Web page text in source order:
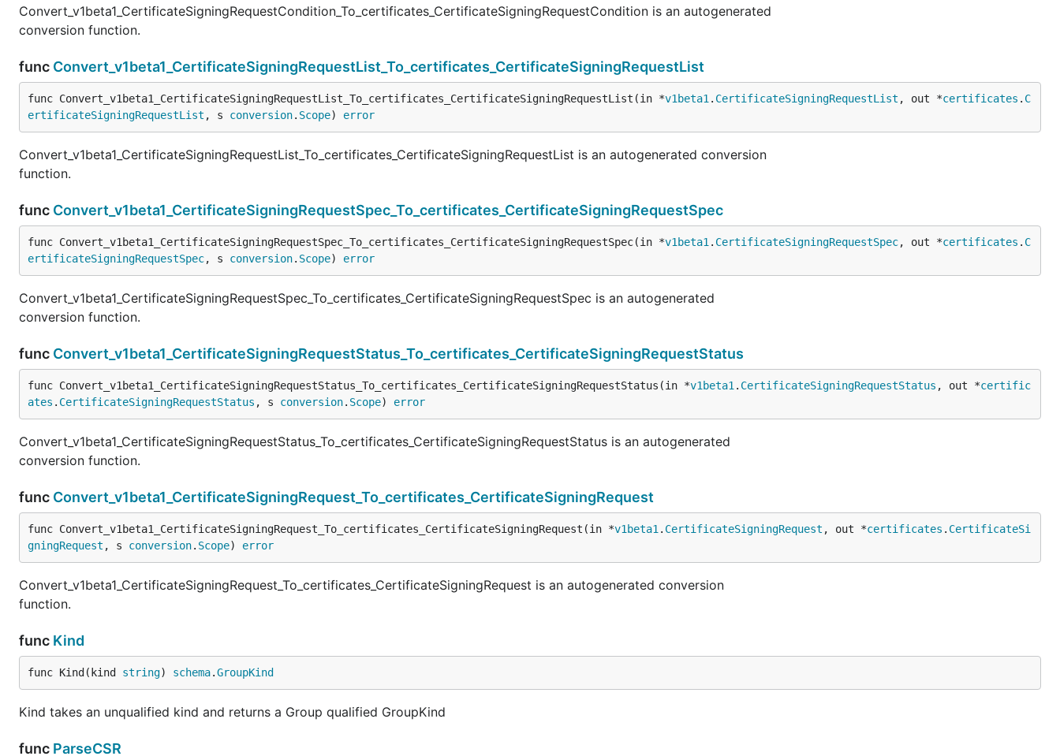
Convert_v1beta1_CertificateSigningRequestCondition_To_certificates_CertificateSigningRequestCondition is an autogenerated
conversion function.
func Convert_v1beta1_CertificateSigningRequestList_To_certificates_CertificateSigningRequestList
func Convert_v1beta1_CertificateSigningRequestList_To_certificates_CertificateSigningRequestList(in *v1beta1 . CertificateSigningRequestList , out *certificates . C
ertificateSigningRequestList , s conversion. Scope) error
Convert_v1beta1_CertificateSigningRequestList_To_certificates_CertificateSigningRequestList is an autogenerated conversion
function.
func Convert_v1beta1_CertificateSigningRequestSpec_To_certificates_CertificateSigningRequestSpec
func Convert_v1beta1_CertificateSigningRequestSpec_To_certificates_CertificateSigningRequestSpec(in *v1beta1 . CertificateSigningRequestSpec, out *certificates . C
ertificateSigningRequestSpec, s conversion. Scope) error
Convert_v1beta1_CertificateSigningRequestSpec_To_certificates_CertificateSigningRequestSpec is an autogenerated
conversion function.
func Convert_v1beta1_CertificateSigningRequestStatus_To_certificates_CertificateSigningRequestStatus
func Convert_v1beta1_CertificateSigningRequestStatus_To_certificates_CertificateSigningRequestStatus(in *v1beta1 . CertificateSigningRequestStatus , out *certific
ates . CertificateSigningRequestStatus , s conversion. Scope) error
Convert_v1beta1_CertificateSigningRequestStatus_To_certificates_CertificateSigningRequestStatus is an autogenerated
conversion function.
func Convert_v1beta1_CertificateSigningRequest_To_certificates_CertificateSigningRequest
func Convert_v1beta1_CertificateSigningRequest_To_certificates_CertificateSigningRequest(in *v1beta1 . CertificateSigningRequest , out *certificates . CertificateSi
gningRequest , s conversion. Scope) error
Convert_v1beta1_CertificateSigningRequest_To_certificates_CertificateSigningRequest is an autogenerated conversion
function.
func Kind
func Kind(kind string) schema.GroupKind
Kind takes an unqualified kind and returns a Group qualified GroupKind
func ParseCSR